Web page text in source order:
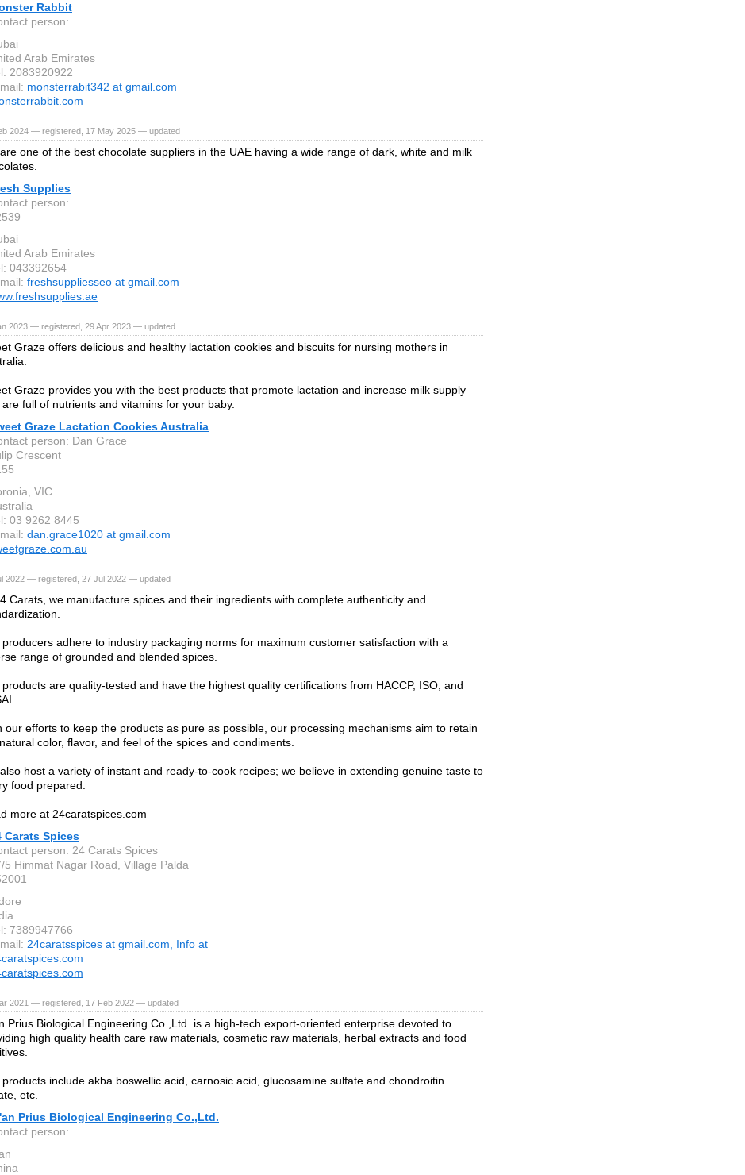
Rabbit
person:
Arab Emirates
2083920922
monsterrabit342 at gmail.com
2024 — registered, 17 May 2025 — updated
one of the best chocolate suppliers in the UAE having a wide range of dark, white and milk
Supplies
person:
Arab Emirates
043392654
freshsuppliesseo at gmail.com
2023 — registered, 29 Apr 2023 — updated
Graze offers delicious and healthy lactation cookies and biscuits for nursing mothers in
Graze provides you with the best products that promote lactation and increase milk supply
full of nutrients and vitamins for your baby.
Graze Lactation Cookies Australia
person: Dan Grace
Crescent
VIC
03 9262 8445
dan.grace1020 at gmail.com
2022 — registered, 27 Jul 2022 — updated
Carats, we manufacture spices and their ingredients with complete authenticity and
adhere to industry packaging norms for maximum customer satisfaction with a
range of grounded and blended spices.
are quality-tested and have the highest quality certifications from HACCP, ISO, and
our efforts to keep the products as pure as possible, our processing mechanisms aim to retain
color, flavor, and feel of the spices and condiments.
host a variety of instant and ready-to-cook recipes; we believe in extending genuine taste to
food prepared.
more at 24caratspices.com
Carats Spices
person: 24 Carats Spices
5 Himmat Nagar Road, Village Palda
7389947766
24caratsspices at gmail.com, Info at
2021 — registered, 17 Feb 2022 — updated
Prius Biological Engineering Co.,Ltd. is a high-tech export-oriented enterprise devoted to
high quality health care raw materials, cosmetic raw materials, herbal extracts and food
include akba boswellic acid, carnosic acid, glucosamine sulfate and chondroitin
etc.
Prius Biological Engineering Co.,Ltd.
person: